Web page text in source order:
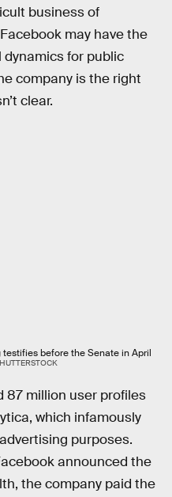
business of
may have the
for public
company is the right
clear.
before the Senate in April
87 million user profiles
which infamously
purposes.
announced the
the company paid the